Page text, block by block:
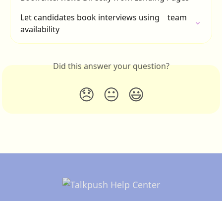
Let candidates book interviews using    team
availability
Did this answer your question?
😞 😐 😃